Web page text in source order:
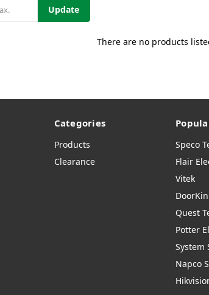
Update
There are no products
Categories
Products
Clearance
Speco
Flair
Vitek
Quest
Potter
System
Napco